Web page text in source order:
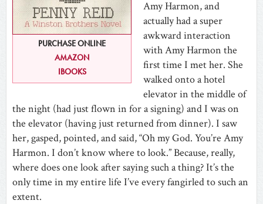
PURCHASE ONLINE
AMAZON
IBOOKS
Amy Harmon, and
actually had a super
awkward interaction
with Amy Harmon the
first time I met her. She
walked onto a hotel
elevator in the middle of
the night (had just flown in for a signing) and I was on
the elevator (having just returned from dinner). I saw
her, gasped, pointed, and said, “Oh my God. You’re Amy
Harmon. I don’t know where to look.” Because, really,
where does one look after saying such a thing? It’s the
only time in my entire life I’ve every fangirled to such an
extent.